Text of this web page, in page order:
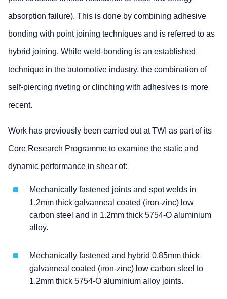
absorption failure). This is done by combining adhesive
bonding with point joining techniques and is referred to as
hybrid joining. While weld-bonding is an established
technique in the automotive industry, the combination of
self-piercing riveting or clinching with adhesives is more
recent.
Work has previously been carried out at TWI as part of its
Core Research Programme to examine the static and
dynamic performance in shear of:
Mechanically fastened joints and spot welds in
1.2mm thick galvanneal coated (iron-zinc) low
carbon steel and in 1.2mm thick 5754-O aluminium
alloy.
Mechanically fastened and hybrid 0.85mm thick
galvanneal coated (iron-zinc) low carbon steel to
1.2mm thick 5754-O aluminium alloy joints.